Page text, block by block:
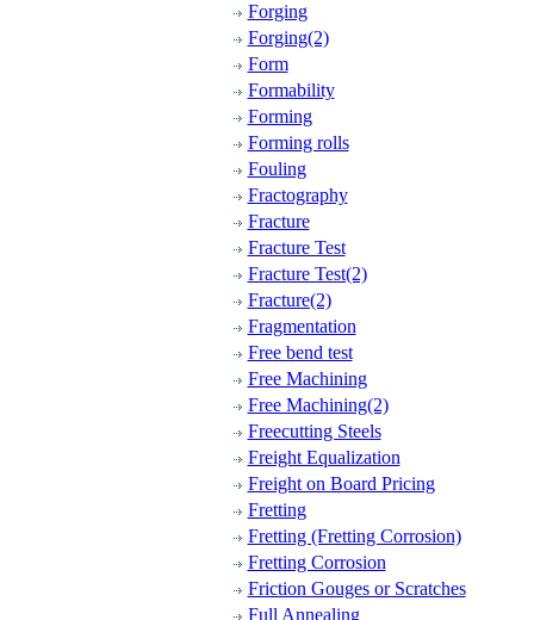
Forging
Forging(2)
Form
Formability
Forming
Forming rolls
Fouling
Fractography
Fracture
Fracture Test
Fracture Test(2)
Fracture(2)
Fragmentation
Free bend test
Free Machining
Free Machining(2)
Freecutting Steels
Freight Equalization
Freight on Board Pricing
Fretting
Fretting (Fretting Corrosion)
Fretting Corrosion
Friction Gouges or Scratches
Full Annealing